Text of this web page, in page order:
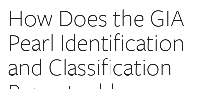
How Does the GIA
Pearl Identification
and Classification